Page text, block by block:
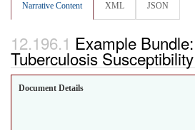
Narrative Content XML JSON
Example
Tuberculosis Susceptibility
Document Details